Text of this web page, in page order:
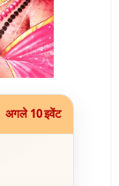
अगले 10 इवेंट